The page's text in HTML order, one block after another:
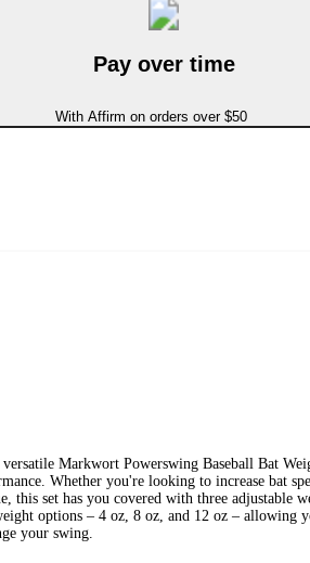
Pay over time
With Affirm on orders over $50
Markwort Powerswing Baseball Bat
Whether you're looking to increase bat
this set has you covered with three adjustable
options – 4 oz, 8 oz, and 12 oz – allowing
your swing.